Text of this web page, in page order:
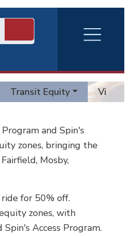
RVA
Burger
Menu
Transit Equity Vision
and Spin's
zones, bringing the
Mosby,
for 50% off.
zones, with
Access Program.